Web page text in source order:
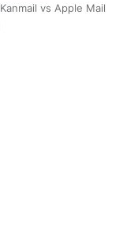
Kanmail vs Apple Mail